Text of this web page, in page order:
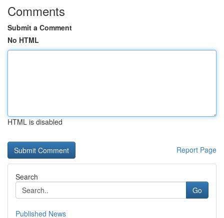
Comments
Submit a Comment
No HTML
HTML is disabled
Report Page
Search
Go
Published News